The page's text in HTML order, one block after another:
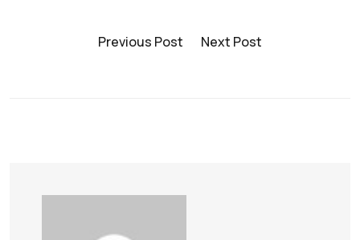
Previous Post Next Post